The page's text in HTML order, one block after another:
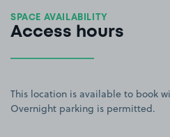
SPACE AVAILABILITY
Access hours
This location is available to book
Overnight parking is permitted.